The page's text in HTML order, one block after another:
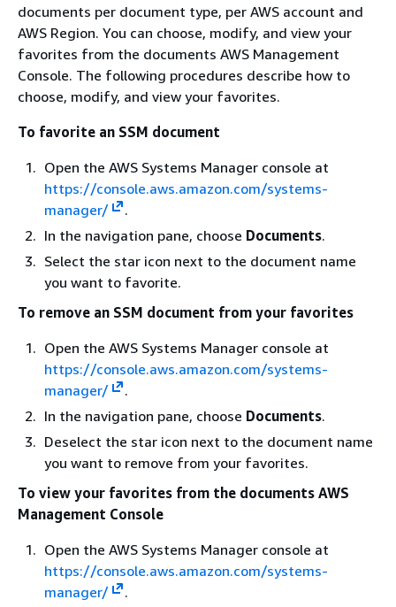
documents per document type, per AWS account and
AWS Region. You can choose, modify, and view your
favorites from the documents AWS Management
Console. The following procedures describe how to
choose, modify, and view your favorites.
To favorite an SSM document
Open the AWS Systems Manager console at
https://console.aws.amazon.com/systems-
manager/
.
In the navigation pane, choose Documents.
Select the star icon next to the document name
you want to favorite.
To remove an SSM document from your favorites
Open the AWS Systems Manager console at
https://console.aws.amazon.com/systems-
manager/
.
In the navigation pane, choose Documents.
Deselect the star icon next to the document name
you want to remove from your favorites.
To view your favorites from the documents AWS
Management Console
Open the AWS Systems Manager console at
https://console.aws.amazon.com/systems-
manager/
.